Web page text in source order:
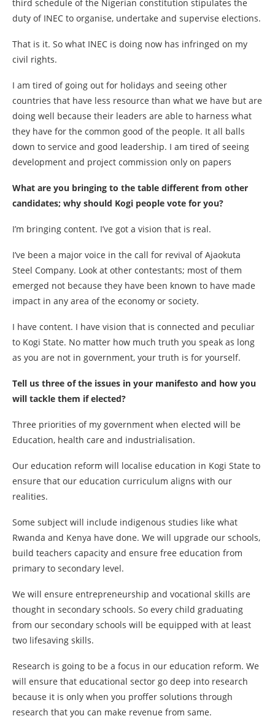
third schedule of the Nigerian constitution stipulates the
duty of INEC to organise, undertake and supervise elections.
That is it. So what INEC is doing now has infringed on my
civil rights.
I am tired of going out for holidays and seeing other
countries that have less resource than what we have but are
doing well because their leaders are able to harness what
they have for the common good of the people. It all balls
down to service and good leadership. I am tired of seeing
development and project commission only on papers
What are you bringing to the table different from other
candidates; why should Kogi people vote for you?
I’m bringing content. I’ve got a vision that is real.
I’ve been a major voice in the call for revival of Ajaokuta
Steel Company. Look at other contestants; most of them
emerged not because they have been known to have made
impact in any area of the economy or society.
I have content. I have vision that is connected and peculiar
to Kogi State. No matter how much truth you speak as long
as you are not in government, your truth is for yourself.
Tell us three of the issues in your manifesto and how you
will tackle them if elected?
Three priorities of my government when elected will be
Education, health care and industrialisation.
Our education reform will localise education in Kogi State to
ensure that our education curriculum aligns with our
realities.
Some subject will include indigenous studies like what
Rwanda and Kenya have done. We will upgrade our schools,
build teachers capacity and ensure free education from
primary to secondary level.
We will ensure entrepreneurship and vocational skills are
thought in secondary schools. So every child graduating
from our secondary schools will be equipped with at least
two lifesaving skills.
Research is going to be a focus in our education reform. We
will ensure that educational sector go deep into research
because it is only when you proffer solutions through
research that you can make revenue from same.